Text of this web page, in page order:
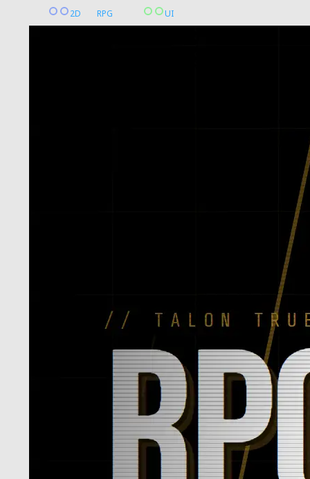
2D RPG UI